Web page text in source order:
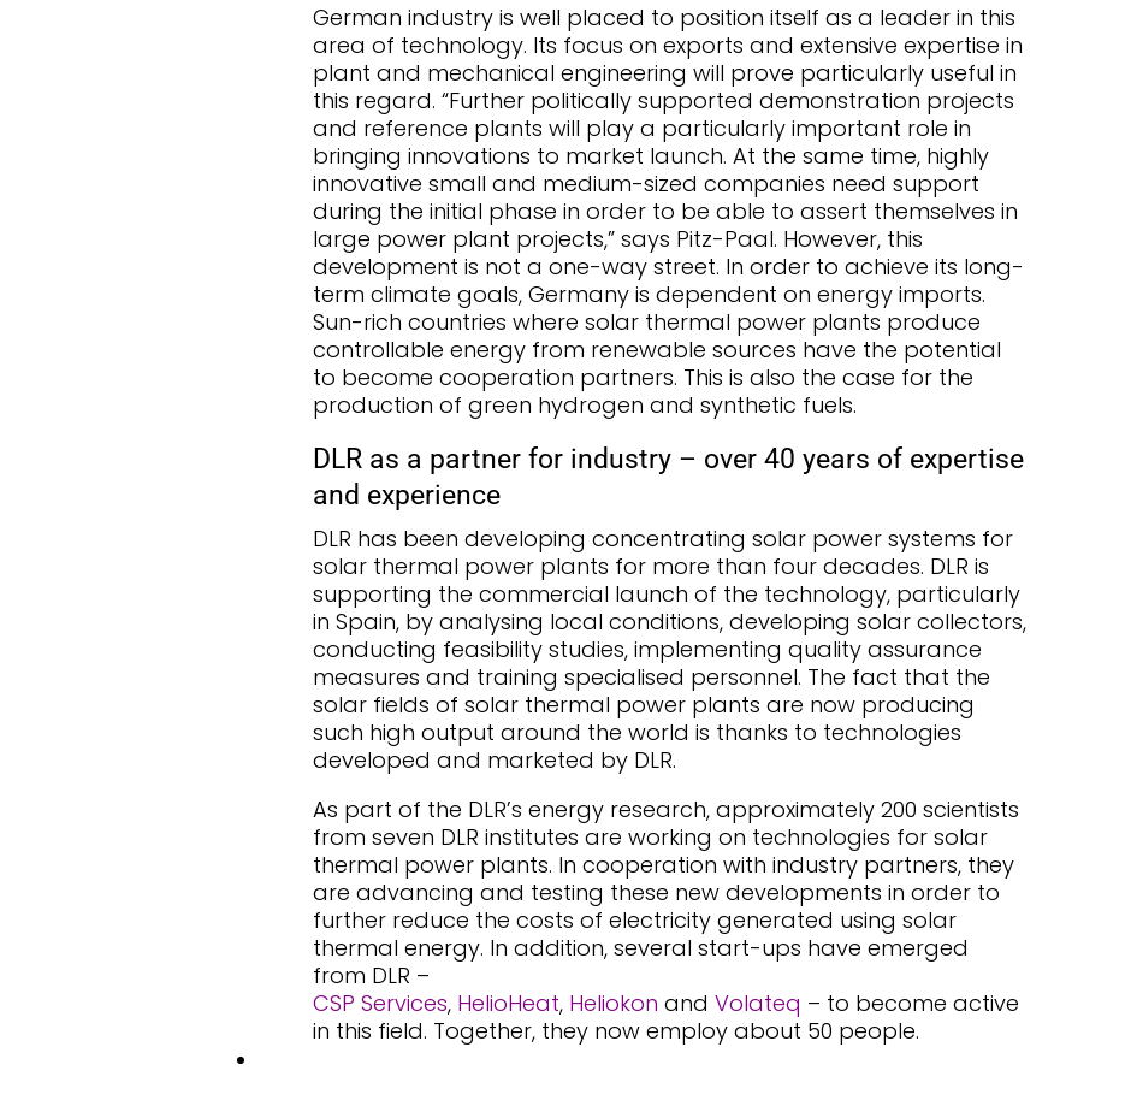
German industry is well placed to position itself as a leader in this
area of technology. Its focus on exports and extensive expertise in
plant and mechanical engineering will prove particularly useful in
this regard. “Further politically supported demonstration projects
and reference plants will play a particularly important role in
bringing innovations to market launch. At the same time, highly
innovative small and medium-sized companies need support
during the initial phase in order to be able to assert themselves in
large power plant projects,” says Pitz-Paal. However, this
development is not a one-way street. In order to achieve its long-
term climate goals, Germany is dependent on energy imports.
Sun-rich countries where solar thermal power plants produce
controllable energy from renewable sources have the potential
to become cooperation partners. This is also the case for the
production of green hydrogen and synthetic fuels.
DLR as a partner for industry – over 40 years of expertise
and experience
DLR has been developing concentrating solar power systems for
solar thermal power plants for more than four decades. DLR is
supporting the commercial launch of the technology, particularly
in Spain, by analysing local conditions, developing solar collectors,
conducting feasibility studies, implementing quality assurance
measures and training specialised personnel. The fact that the
solar fields of solar thermal power plants are now producing
such high output around the world is thanks to technologies
developed and marketed by DLR.
As part of the DLR’s energy research, approximately 200 scientists
from seven DLR institutes are working on technologies for solar
thermal power plants. In cooperation with industry partners, they
are advancing and testing these new developments in order to
further reduce the costs of electricity generated using solar
thermal energy. In addition, several start-ups have emerged
from DLR –
CSP Services, HelioHeat, Heliokon and Volateq – to become active
in this field. Together, they now employ about 50 people.